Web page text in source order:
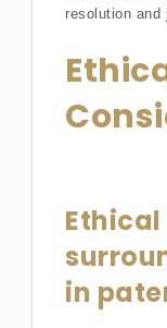
resolution
in